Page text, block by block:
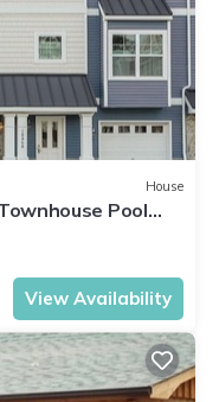
House
Pool
View Availability